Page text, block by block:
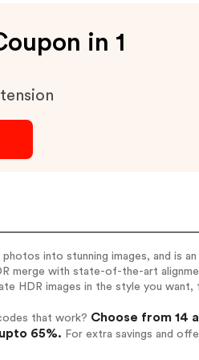
in 1
into stunning images, and is
merge with state-of-the-art
HDR images in the style you
that work? Choose from 14
65%. For extra savings and